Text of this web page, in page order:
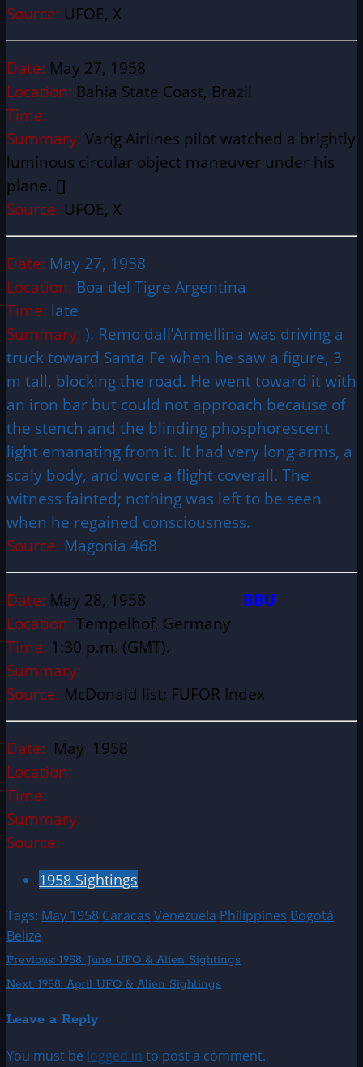
Source: UFOE, X
Date: May 27, 1958
Location: Bahia State Coast, Brazil
Time:
Summary: Varig Airlines pilot watched a brightly
luminous circular object maneuver under his
plane. []
Source: UFOE, X
Date: May 27, 1958
Location: Boa del Tigre Argentina
Time: late
Summary: ). Remo dall’Armellina was driving a
truck toward Santa Fe when he saw a figure, 3
m tall, blocking the road. He went toward it with
an iron bar but could not approach because of
the stench and the blinding phosphorescent
light emanating from it. It had very long arms, a
scaly body, and wore a flight coverall. The
witness fainted; nothing was left to be seen
when he regained consciousness.
Source: Magonia 468
Date: May 28, 1958
BBU
Location: Tempelhof, Germany
Time: 1:30 p.m. (GMT).
Summary:
Source: McDonald list; FUFOR Index
Date: May 1958
Location:
Time:
Summary:
Source:
1958 Sightings
Tags: May 1958 Caracas Venezuela Philippines Bogotá
Belize
Post
navigation
Previous: 1958: June UFO & Alien Sightings
Next: 1958: April UFO & Alien Sightings
Leave a Reply
You must be logged in to post a comment.